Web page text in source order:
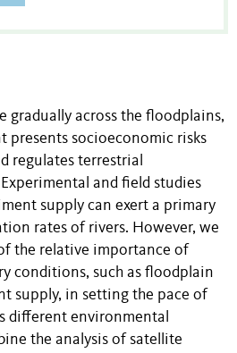
gradually across the floodplains,
presents socioeconomic risks
regulates terrestrial
and field studies
supply can exert a primary
rates of rivers. However, we
the relative importance of
conditions, such as floodplain
supply, in setting the pace of
different environmental
the analysis of satellite